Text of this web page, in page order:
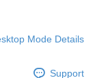
Mode Details
Support